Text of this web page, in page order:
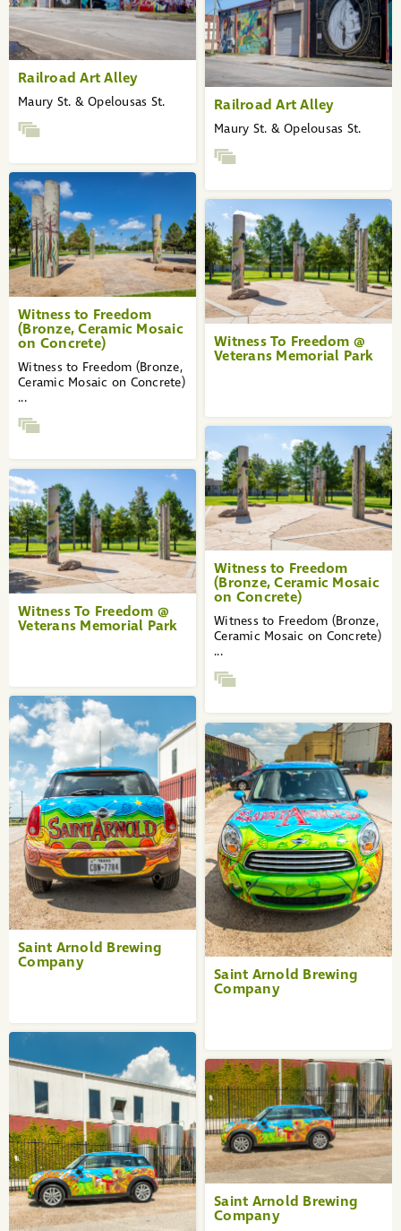
Railroad Art Alley
Maury St. & Opelousas St. Railroad Art Alley
Maury St. & Opelousas St.
Witness to Freedom
(Bronze, Ceramic Mosaic
on Concrete)
Witness to Freedom (Bronze,
Ceramic Mosaic on Concrete)
...
Witness To Freedom @
Veterans Memorial Park
Witness to Freedom
(Bronze, Ceramic Mosaic
on Concrete)
Witness to Freedom (Bronze,
Ceramic Mosaic on Concrete)
...
Witness To Freedom @
Veterans Memorial Park
Saint Arnold Brewing
Company
Saint Arnold Brewing
Company
Saint Arnold Brewing
Company